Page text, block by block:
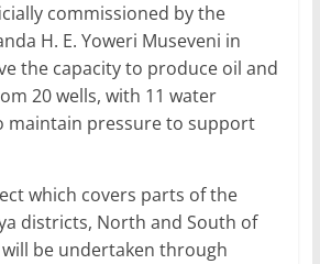
commissioned by the
H. E. Yoweri Museveni in
the capacity to produce oil and
20 wells, with 11 water
maintain pressure to support
which covers parts of the
districts, North and South of
be undertaken through